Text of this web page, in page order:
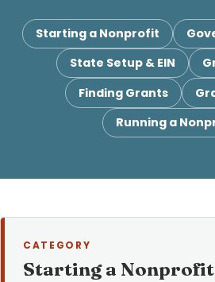
Starting a Nonprofit
State Setup & EIN
Finding Grants
Running a
CATEGORY
Starting a Nonprofit